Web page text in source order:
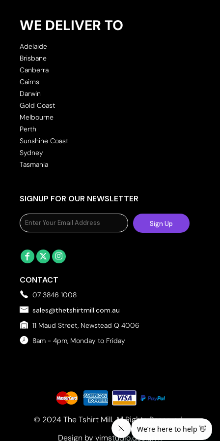
WE DELIVER TO
Adelaide
Brisbane
Canberra
Cairns
Darwin
Gold Coast
Melbourne
Perth
Sunshine Coast
Sydney
Tasmania
SIGNUP FOR OUR NEWSLETTER
Sign Up
CONTACT
07 3846 1008
sales@thetshirtmill.com.au
11 Maud Street, Newstead Q 4006
8am - 4pm, Monday to Friday
© 2024 The Tshirt Mill. All Rights Reserved.
Design by vimstudio.design x